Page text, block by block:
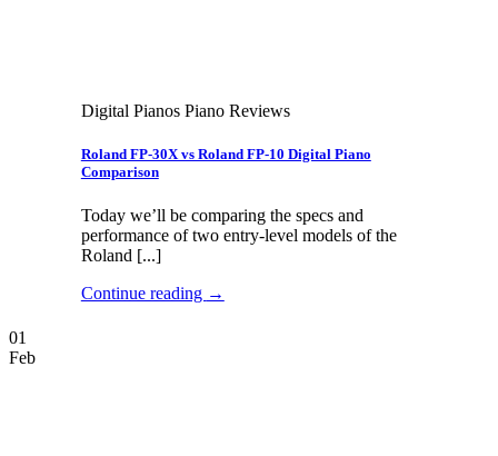
Digital Pianos Piano Reviews
Roland FP-30X vs Roland FP-10 Digital Piano
Comparison
Today we’ll be comparing the specs and
performance of two entry-level models of the
Roland [...]
Continue reading →
01
Feb